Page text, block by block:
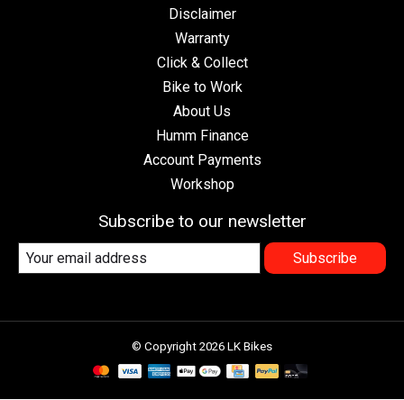
Disclaimer
Warranty
Click & Collect
Bike to Work
About Us
Humm Finance
Account Payments
Workshop
Subscribe to our newsletter
Subscribe
© Copyright 2026 LK Bikes